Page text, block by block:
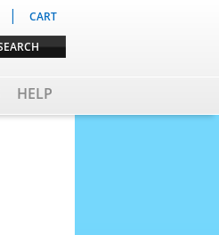
| CART
HELP